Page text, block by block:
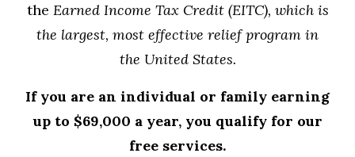
the Earned Income Tax Credit (EITC), which is
the largest, most effective relief program in
the United States.
If you are an individual or family earning
up to $69,000 a year, you qualify for our
free services.